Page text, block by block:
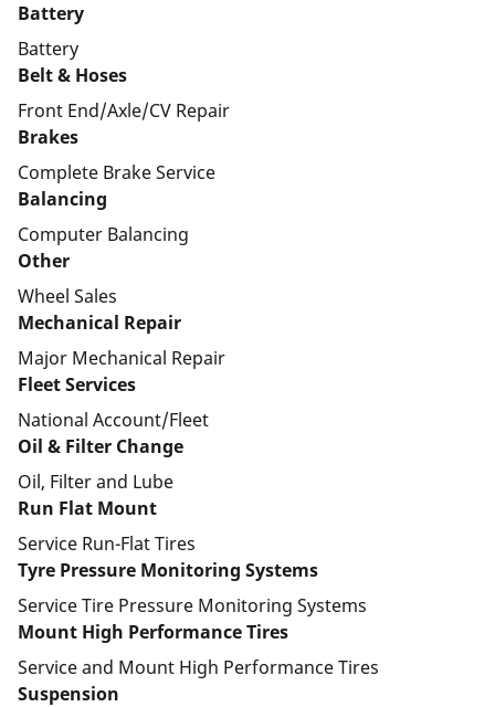
Battery
Battery
Belt & Hoses
Front End/Axle/CV Repair
Brakes
Complete Brake Service
Balancing
Computer Balancing
Other
Wheel Sales
Mechanical Repair
Major Mechanical Repair
Fleet Services
National Account/Fleet
Oil & Filter Change
Oil, Filter and Lube
Run Flat Mount
Service Run-Flat Tires
Tyre Pressure Monitoring Systems
Service Tire Pressure Monitoring Systems
Mount High Performance Tires
Service and Mount High Performance Tires
Suspension